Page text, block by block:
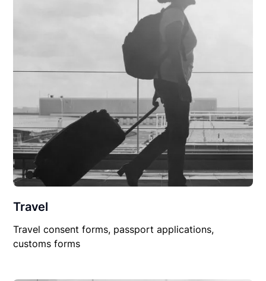
Travel
Travel consent forms, passport applications,
customs forms